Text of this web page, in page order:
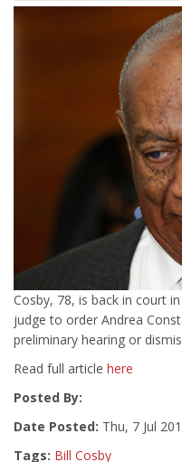
Cosby, 78, is back in court
judge to order Andrea
preliminary hearing or
Read full article here
Posted By:
Date Posted: Thu, 7 Jul
Tags: Bill Cosby